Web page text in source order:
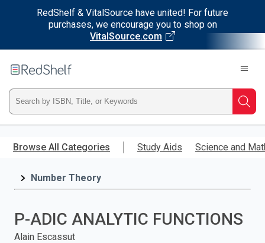
RedShelf & VitalSource have united! For future
purchases, we encourage you to shop on
VitalSource.com
main
RedShelf
Type
ISBN,
Title,
and
Browse All Categories Study Aids Science and
Number Theory
P-ADIC ANALYTIC FUNCTIONS
Alain Escassut